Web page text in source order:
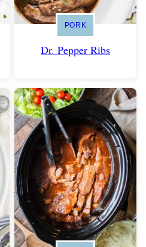
PORK
Dr. Pepper Ribs